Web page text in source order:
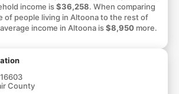
income is$36,258. When comparing
of people living in Altoona to the rest of
income in Altoona is$8,950more.
County